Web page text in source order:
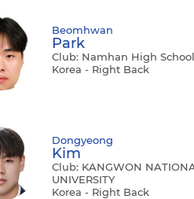
Beomhwan
Park
Club: Namhan High School
Korea - Right Back
Dongyeong
Kim
Club: KANGWON
UNIVERSITY
Korea - Right Back